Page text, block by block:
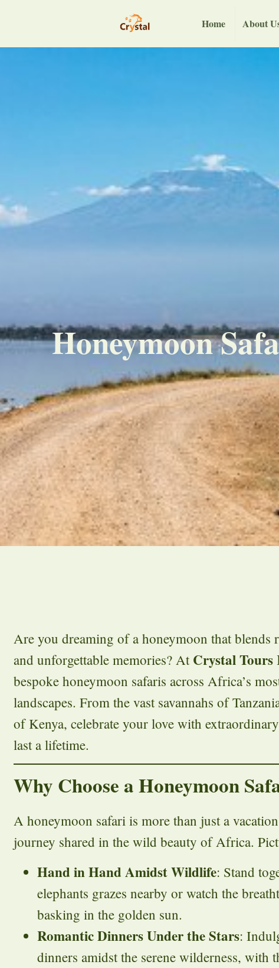
Home About
Honeymoon
Are you dreaming of a honeymoon that blends
and unforgettable memories? At Crystal Tours
bespoke honeymoon safaris across Africa’s
landscapes. From the vast savannahs of
of Kenya, celebrate your love with
last a lifetime.
Why Choose a Honeymoon
A honeymoon safari is more than just a
journey shared in the wild beauty of Africa.
Hand in Hand Amidst Wildlife: Stand
elephants grazes nearby or watch the
basking in the golden sun.
Romantic Dinners Under the Stars:
dinners amidst the serene wilderness, with